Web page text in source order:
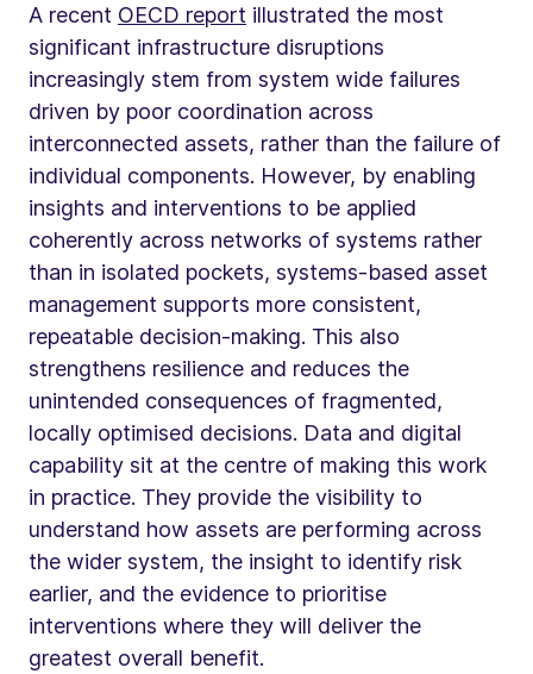
A recent OECD report illustrated the most
significant infrastructure disruptions
increasingly stem from system wide failures
driven by poor coordination across
interconnected assets, rather than the failure of
individual components. However, by enabling
insights and interventions to be applied
coherently across networks of systems rather
than in isolated pockets, systems-based asset
management supports more consistent,
repeatable decision-making. This also
strengthens resilience and reduces the
unintended consequences of fragmented,
locally optimised decisions. Data and digital
capability sit at the centre of making this work
in practice. They provide the visibility to
understand how assets are performing across
the wider system, the insight to identify risk
earlier, and the evidence to prioritise
interventions where they will deliver the
greatest overall benefit.